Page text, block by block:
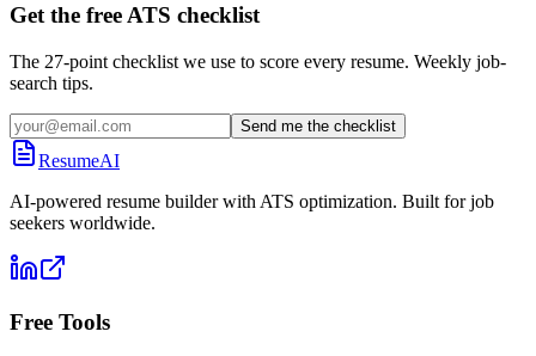
Get the free ATS checklist
The 27-point checklist we use to score every resume. Weekly job-
search tips.
Send me the checklist
ResumeAI
AI-powered resume builder with ATS optimization. Built for job
seekers worldwide.
Free Tools